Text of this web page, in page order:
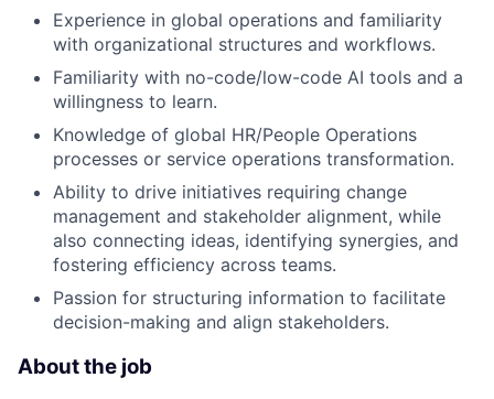
Experience in global operations and familiarity
with organizational structures and workflows.
Familiarity with no-code/low-code AI tools and a
willingness to learn.
Knowledge of global HR/People Operations
processes or service operations transformation.
Ability to drive initiatives requiring change
management and stakeholder alignment, while
also connecting ideas, identifying synergies, and
fostering efficiency across teams.
Passion for structuring information to facilitate
decision-making and align stakeholders.
About the job